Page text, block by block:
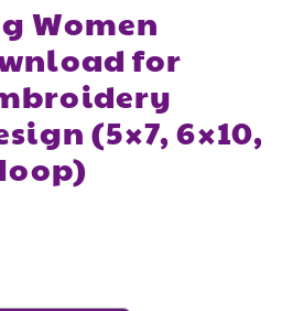
Women
for
(5×7, 6×10,